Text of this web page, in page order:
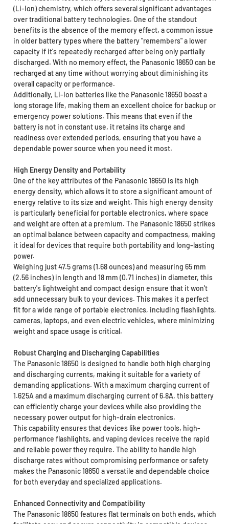
(Li-Ion) chemistry, which offers several significant advantages
over traditional battery technologies. One of the standout
benefits is the absence of the memory effect, a common issue
in older battery types where the battery "remembers" a lower
capacity if it's repeatedly recharged after being only partially
discharged. With no memory effect, the Panasonic 18650 can be
recharged at any time without worrying about diminishing its
overall capacity or performance.
Additionally, Li-Ion batteries like the Panasonic 18650 boast a
long storage life, making them an excellent choice for backup or
emergency power solutions. This means that even if the
battery is not in constant use, it retains its charge and
readiness over extended periods, ensuring that you have a
dependable power source when you need it most.
High Energy Density and Portability
One of the key attributes of the Panasonic 18650 is its high
energy density, which allows it to store a significant amount of
energy relative to its size and weight. This high energy density
is particularly beneficial for portable electronics, where space
and weight are often at a premium. The Panasonic 18650 strikes
an optimal balance between capacity and compactness, making
it ideal for devices that require both portability and long-lasting
power.
Weighing just 47.5 grams (1.68 ounces) and measuring 65 mm
(2.56 inches) in length and 18 mm (0.71 inches) in diameter, this
battery's lightweight and compact design ensure that it won't
add unnecessary bulk to your devices. This makes it a perfect
fit for a wide range of portable electronics, including flashlights,
cameras, laptops, and even electric vehicles, where minimizing
weight and space usage is critical.
Robust Charging and Discharging Capabilities
The Panasonic 18650 is designed to handle both high charging
and discharging currents, making it suitable for a variety of
demanding applications. With a maximum charging current of
1.625A and a maximum discharging current of 6.8A, this battery
can efficiently charge your devices while also providing the
necessary power output for high-drain electronics.
This capability ensures that devices like power tools, high-
performance flashlights, and vaping devices receive the rapid
and reliable power they require. The ability to handle high
discharge rates without compromising performance or safety
makes the Panasonic 18650 a versatile and dependable choice
for both everyday and specialized applications.
Enhanced Connectivity and Compatibility
The Panasonic 18650 features flat terminals on both ends, which